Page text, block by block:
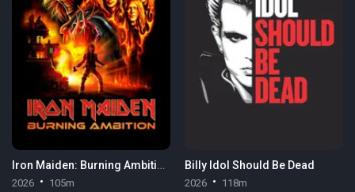
Iron Maiden: Burning Ambition
2026 105m
Billy Idol Should Be Dead
2026 118m